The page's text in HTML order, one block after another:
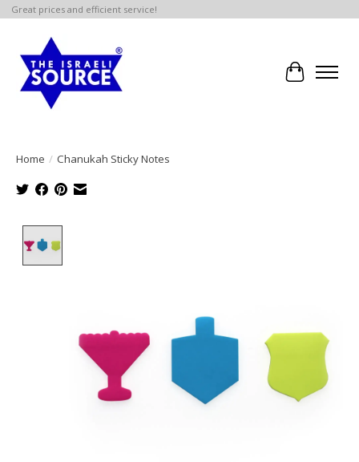
Great prices and efficient service!
Cart
Home / Chanukah Sticky Notes